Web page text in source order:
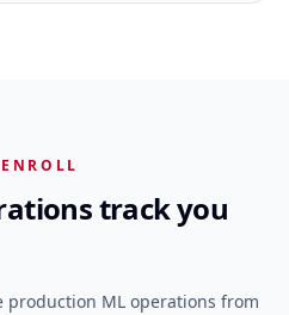
track you
production ML operations from